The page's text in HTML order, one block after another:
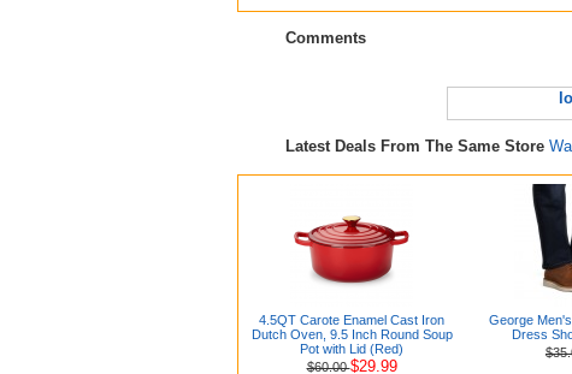
Comments
Latest Deals From The Same Store
4.5QT Carote Enamel Cast Iron
Dutch Oven, 9.5 Inch Round Soup
Pot with Lid (Red)
$60.00$29.99
George
Dress